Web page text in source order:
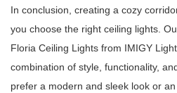
In conclusion, creating a cozy
you choose the right ceiling lights.
Floria Ceiling Lights from IMIGY
combination of style, functionality,
prefer a modern and sleek look or